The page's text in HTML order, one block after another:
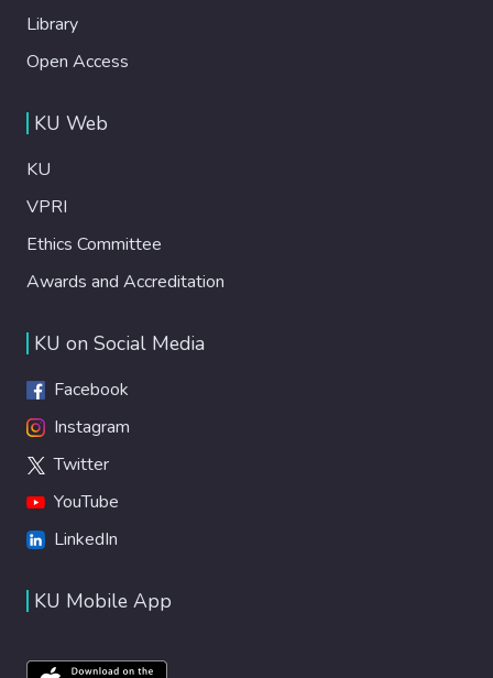
Library
Open Access
KU Web
KU
VPRI
Ethics Committee
Awards and Accreditation
KU on Social Media
Facebook
Instagram
Twitter
YouTube
LinkedIn
KU Mobile App